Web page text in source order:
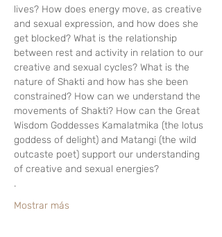
lives? How does energy move, as creative
and sexual expression, and how does she
get blocked? What is the relationship
between rest and activity in relation to our
creative and sexual cycles? What is the
nature of Shakti and how has she been
constrained? How can we understand the
movements of Shakti? How can the Great
Wisdom Goddesses Kamalatmika (the lotus
goddess of delight) and Matangi (the wild
outcaste poet) support our understanding
of creative and sexual energies?
.
Mostrar más